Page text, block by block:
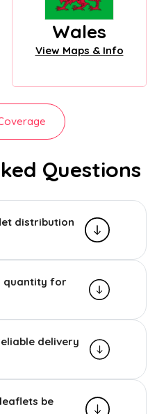
Wales
View Maps & Info
Questions
distribution
quantity for
delivery
be